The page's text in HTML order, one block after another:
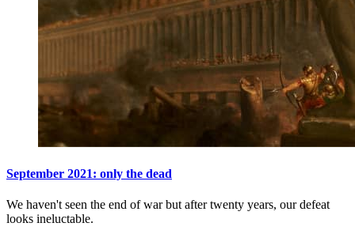
September 2021: only the dead
We haven't seen the end of war but after twenty years, our defeat
looks ineluctable.